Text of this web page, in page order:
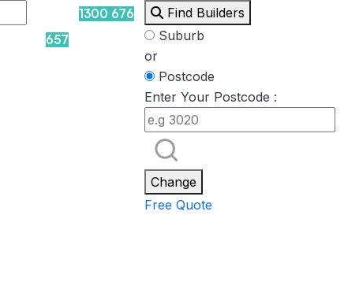
1300 676
657
Find Builders
Suburb
or
Postcode
Enter Your Postcode :
Change
Free Quote
Princess